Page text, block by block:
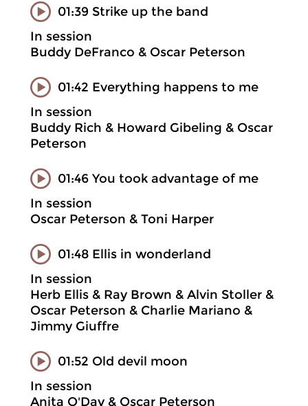
01:39 Strike up the band
In session
Buddy DeFranco & Oscar Peterson
01:42 Everything happens to me
In session
Buddy Rich & Howard Gibeling & Oscar
Peterson
01:46 You took advantage of me
In session
Oscar Peterson & Toni Harper
01:48 Ellis in wonderland
In session
Herb Ellis & Ray Brown & Alvin Stoller &
Oscar Peterson & Charlie Mariano &
Jimmy Giuffre
01:52 Old devil moon
In session
Anita O'Day & Oscar Peterson